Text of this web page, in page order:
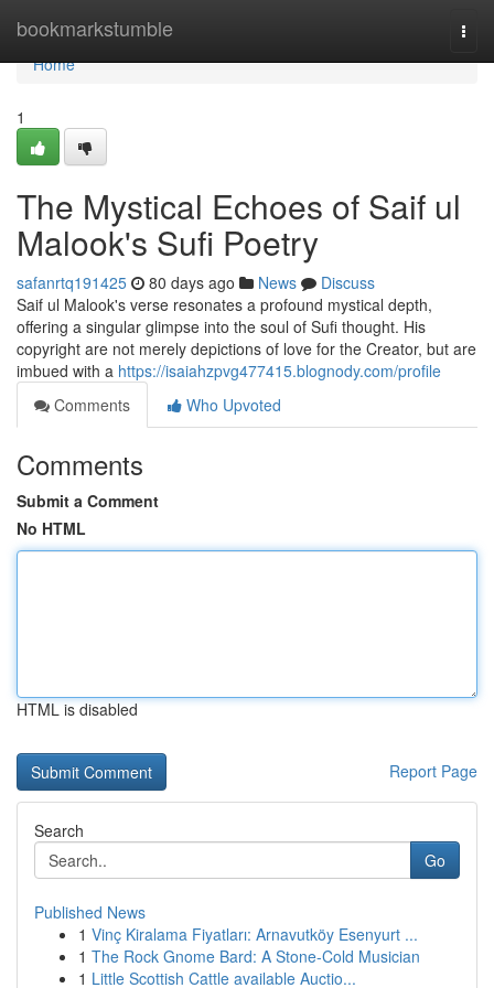
bookmarkstumble
Home
Home
1
The Mystical Echoes of Saif ul
Malook's Sufi Poetry
safanrtq191425 80 days ago News
Discuss
Saif ul Malook's verse resonates a profound mystical depth,
offering a singular glimpse into the soul of Sufi thought. His
copyright are not merely depictions of love for the Creator, but are
imbued with a https://isaiahzpvg477415.blognody.com/profile
Comments
Who Upvoted
Comments
Submit a Comment
No HTML
HTML is disabled
Report Page
Search
Go
Published News
1 Vinç Kiralama Fiyatları: Arnavutköy Esenyurt ...
1 The Rock Gnome Bard: A Stone-Cold Musician
1 Little Scottish Cattle available Auctio...